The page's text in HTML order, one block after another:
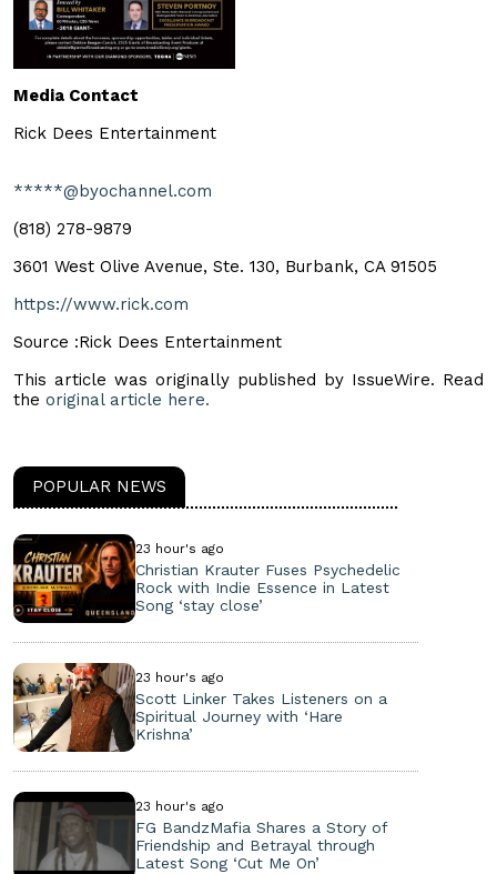
Media Contact
Rick Dees Entertainment
*****@byochannel.com
(818) 278-9879
3601 West Olive Avenue, Ste. 130, Burbank, CA 91505
https://www.rick.com
Source :Rick Dees Entertainment
This article was originally published by IssueWire. Read
the original article here.
POPULAR NEWS
23 hour's ago
Christian Krauter Fuses Psychedelic
Rock with Indie Essence in Latest
Song ‘stay close’
23 hour's ago
Scott Linker Takes Listeners on a
Spiritual Journey with ‘Hare
Krishna’
23 hour's ago
FG BandzMafia Shares a Story of
Friendship and Betrayal through
Latest Song ‘Cut Me On’